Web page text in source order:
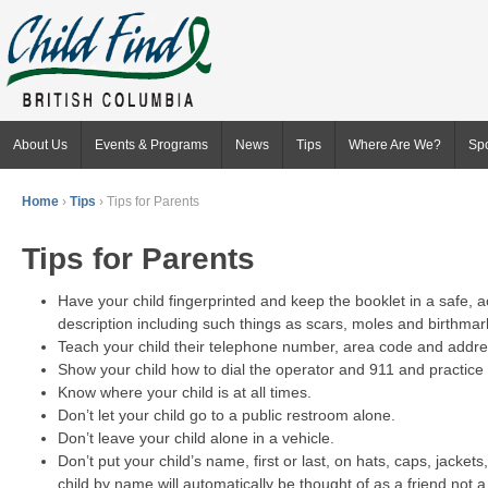
About Us Events & Programs News Tips Where Are We?
Home › Tips › Tips for Parents
Tips for Parents
Have your child fingerprinted and keep the booklet in a safe,
description including such things as scars, moles and
Teach your child their telephone number, area code and
Show your child how to dial the operator and 911 and practice
Know where your child is at all times.
Don’t let your child go to a public restroom alone.
Don’t leave your child alone in a vehicle.
Don’t put your child’s name, first or last, on hats, caps,
child by name will automatically be thought of as a friend not